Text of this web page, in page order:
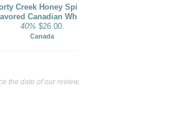
Creek Honey Spiced
Canadian Whisky
40% $26.00.
Canada
the date of our review.